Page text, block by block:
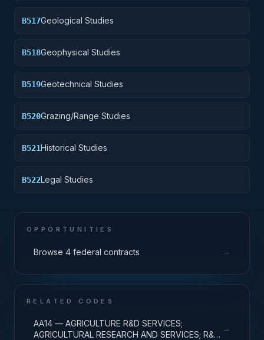
B517Geological Studies
B518Geophysical Studies
B519Geotechnical Studies
B520Grazing/Range Studies
B521Historical Studies
B522Legal Studies
OPPORTUNITIES
Browse 4 federal contracts →
RELATED CODES
AA14 — AGRICULTURE R&D SERVICES;
AGRICULTURAL RESEARCH AND SERVICES; R&D
→